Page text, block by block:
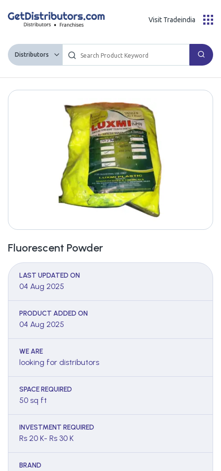
Distributors
Visit Tradeindia
Fluorescent Powder
LAST UPDATED ON
04 Aug 2025
PRODUCT ADDED ON
04 Aug 2025
WE ARE
looking for distributors
SPACE REQUIRED
50 sq ft
INVESTMENT REQUIRED
Rs 20 K- Rs 30 K
BRAND